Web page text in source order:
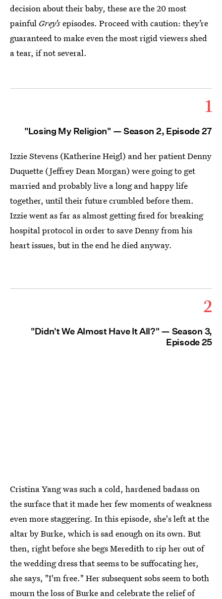
decision about their baby, these are the 20 most
painful Grey’sepisodes. Proceed with caution: they’re
guaranteed to make even the most rigid viewers shed
a tear, if not several.
1
"Losing My Religion" — Season 2, Episode 27
Izzie Stevens (Katherine Heigl) and her patient Denny
Duquette (Jeffrey Dean Morgan) were going to get
married and probably live a long and happy life
together, until their future crumbled before them.
Izzie went as far as almost getting fired for breaking
hospital protocol in order to save Denny from his
heart issues, but in the end he died anyway.
2
"Didn't We Almost Have It All?" — Season 3,
Episode 25
Cristina Yang was such a cold, hardened badass on
the surface that it made her few moments of weakness
even more staggering. In this episode, she's left at the
altar by Burke, which is sad enough on its own. But
then, right before she begs Meredith to rip her out of
the wedding dress that seems to be suffocating her,
she says, "I'm free." Her subsequent sobs seem to both
mourn the loss of Burke and celebrate the relief of